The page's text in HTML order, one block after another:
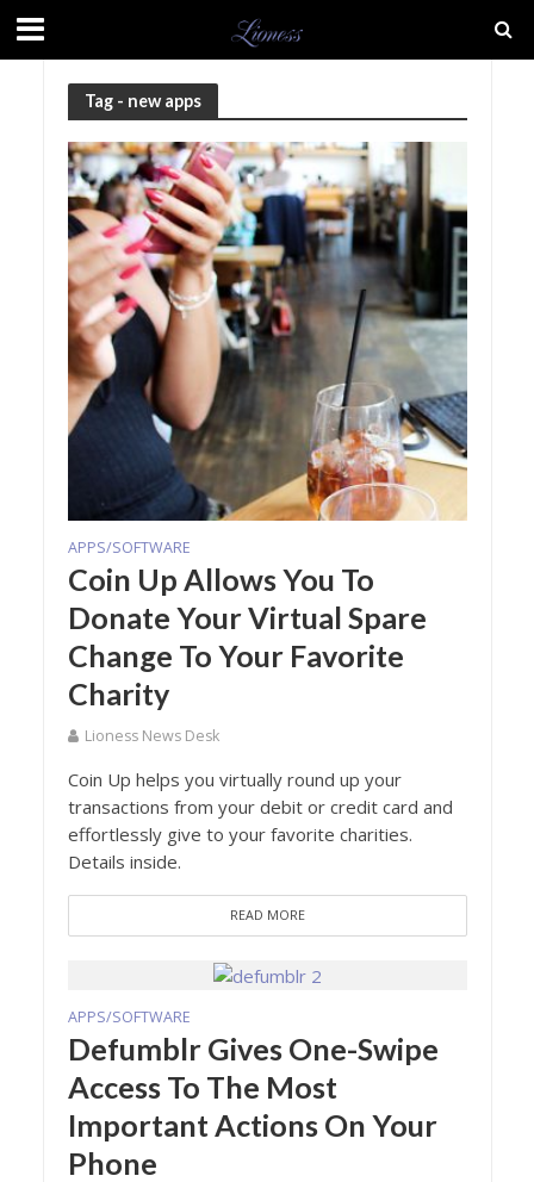
Tag - new apps
APPS/SOFTWARE
Coin Up Allows You To
Donate Your Virtual Spare
Change To Your Favorite
Charity
Lioness News Desk
Coin Up helps you virtually round up your
transactions from your debit or credit card and
effortlessly give to your favorite charities.
Details inside.
READ MORE
APPS/SOFTWARE
Defumblr Gives One-Swipe
Access To The Most
Important Actions On Your
Phone